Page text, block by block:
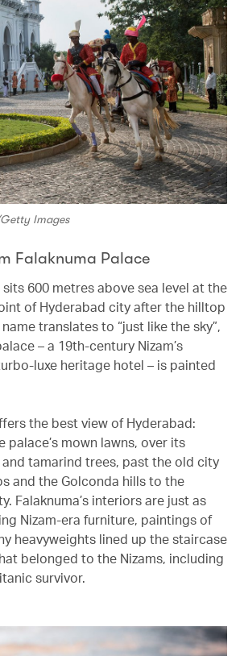
Images
Falaknuma Palace
sits 600 metres above sea level at the
of Hyderabad city after the hilltop
translates to “just like the sky”,
– a 19th-century Nizam’s
luxe heritage hotel – is painted
the best view of Hyderabad:
mown lawns, over its
tamarind trees, past the old city
and the Golconda hills to the
Falaknuma’s interiors are just as
Nizam-era furniture, paintings of
heavyweights lined up the staircase
belonged to the Nizams, including
survivor.